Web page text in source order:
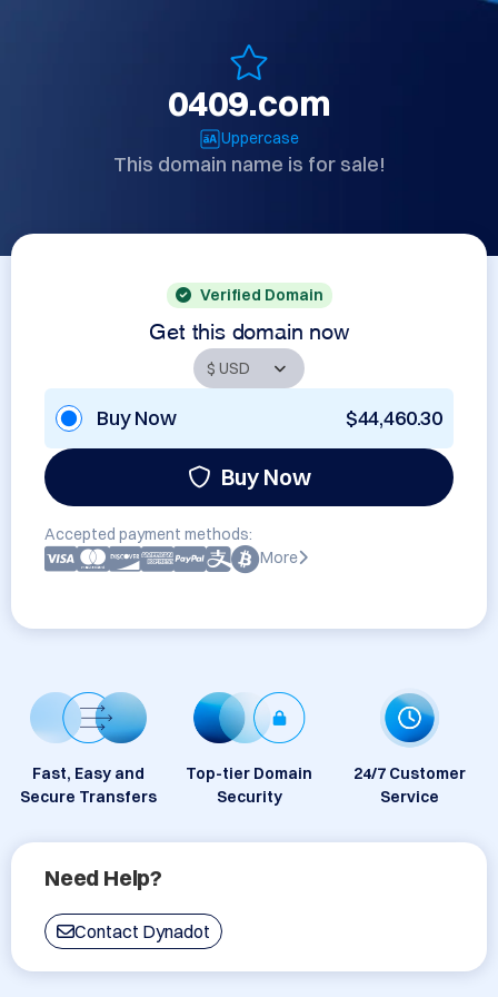
0409.com
Uppercase
This domain name is for sale!
Verified Domain
Get this domain now
Buy Now $44,460.30
Buy Now
Accepted payment methods:
More
Fast, Easy and
Secure Transfers
Top-tier Domain
Security
24/7 Customer
Service
Need Help?
Contact Dynadot